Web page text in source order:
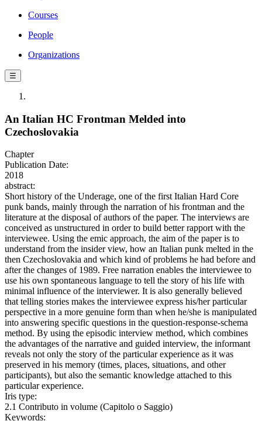
Courses
People
Organizations
☰
An Italian HC Frontman Melded into
Czechoslovakia
Chapter
Publication Date:
2018
abstract:
Short history of the Underage, one of the first Italian Hard Core
punk bands, mainly through the narration of his frontman and the
literature at the disposal of authors of the paper. The interviews are
conceived as unstructured in order to build better rapport with the
interviewee. Using the emic approach, the aim of the paper is to
understand from the insider view, how an Italian punk melted in the
then Czechoslovakia and which kind of problems he had before and
after the changes of 1989. Free narration enables the interviewee to
use his own spontaneous language to tell the story of his life with
minimal influence of the interviewer. It is also generally believed
that telling stories makes the interviewee express his/her particular
perspective in a more genuine form than when he/she is manipulated
into answering specific questions in the question-response-schema
method. By using the episodic interview method, which combines
the advantages of the narrative and guided interview, the informant
reveals not only the story of the particular experience as it was
preserved in his memory (times, places, situations, and other
participants), but also the semantic knowledge attached to this
particular experience.
Iris type:
2.1 Contributo in volume (Capitolo o Saggio)
Keywords: